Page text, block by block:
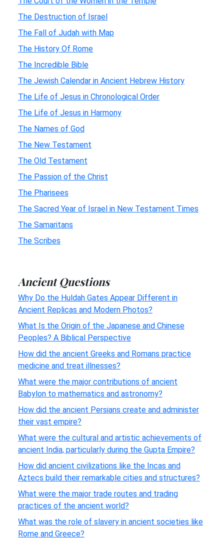
The Destruction of Israel
The Fall of Judah with Map
The History Of Rome
The Incredible Bible
The Jewish Calendar in Ancient Hebrew History
The Life of Jesus in Chronological Order
The Life of Jesus in Harmony
The Names of God
The New Testament
The Old Testament
The Passion of the Christ
The Pharisees
The Sacred Year of Israel in New Testament Times
The Samaritans
The Scribes
Ancient Questions
Why Do the Huldah Gates Appear Different in
Ancient Replicas and Modern Photos?
What Is the Origin of the Japanese and Chinese
Peoples? A Biblical Perspective
How did the ancient Greeks and Romans practice
medicine and treat illnesses?
What were the major contributions of ancient
Babylon to mathematics and astronomy?
How did the ancient Persians create and administer
their vast empire?
What were the cultural and artistic achievements of
ancient India, particularly during the Gupta Empire?
How did ancient civilizations like the Incas and
Aztecs build their remarkable cities and structures?
What were the major trade routes and trading
practices of the ancient world?
What was the role of slavery in ancient societies like
Rome and Greece?